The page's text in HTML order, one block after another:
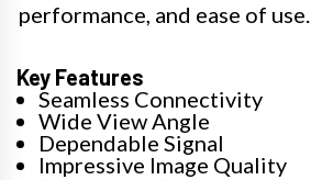
performance, and ease of use.
Key Features
Seamless Connectivity
Wide View Angle
Dependable Signal
Impressive Image Quality